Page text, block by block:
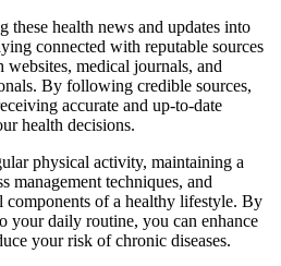
these health news and updates into
connected with reputable sources
medical journals, and
By following credible sources,
accurate and up-to-date
health decisions.
physical activity, maintaining a
management techniques, and
components of a healthy lifestyle. By
your daily routine, you can enhance
your risk of chronic diseases.